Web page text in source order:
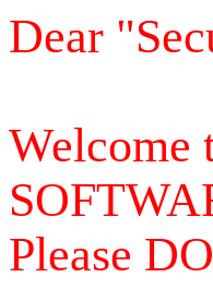
Dear
Welcome
Please